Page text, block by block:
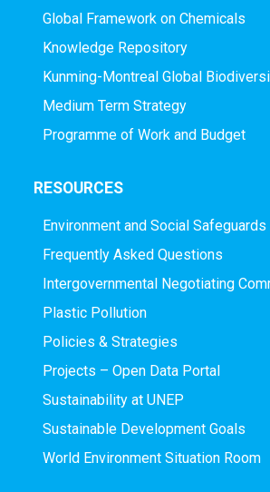
Global Framework on Chemicals
Knowledge Repository
Kunming-Montreal Global
Medium Term Strategy
Programme of Work and Budget
RESOURCES
Environment and Social Safeguards
Frequently Asked Questions
Intergovernmental Negotiating
Plastic Pollution
Policies & Strategies
Projects – Open Data Portal
Sustainability at UNEP
Sustainable Development Goals
World Environment Situation Room